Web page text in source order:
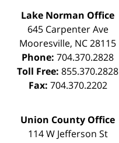
Lake Norman Office
645 Carpenter Ave
Mooresville, NC28115
Phone: 704.370.2828
Toll Free: 855.370.2828
Fax: 704.370.2202
Union County Office
114 W Jefferson St